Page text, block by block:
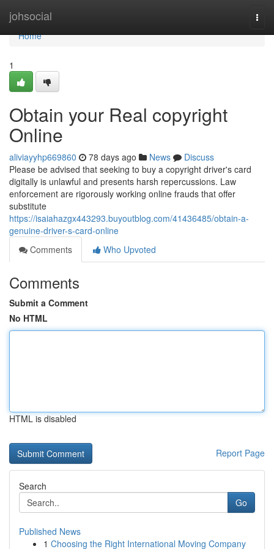
johsocial
Home
Home
1
Obtain your Real copyright
Online
aliviayyhp669860 78 days ago News
Discuss
Please be advised that seeking to buy a copyright driver's card
digitally is unlawful and presents harsh repercussions. Law
enforcement are rigorously working online frauds that offer
substitute
https://isaiahazgx443293.buyoutblog.com/41436485/obtain-a-
genuine-driver-s-card-online
Comments
Who Upvoted
Comments
Submit a Comment
No HTML
HTML is disabled
Report Page
Search
Go
Published News
1 Choosing the Right International Moving Company